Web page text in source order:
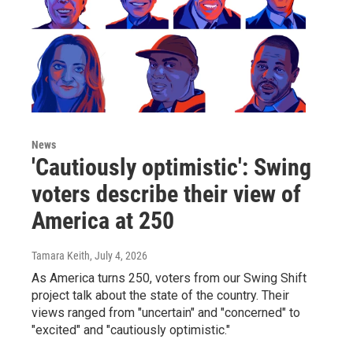
News
'Cautiously optimistic': Swing
voters describe their view of
America at 250
Tamara Keith, July 4, 2026
As America turns 250, voters from our Swing Shift
project talk about the state of the country. Their
views ranged from "uncertain" and "concerned" to
"excited" and "cautiously optimistic."